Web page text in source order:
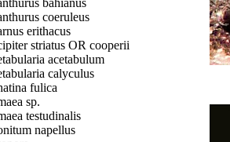
bahianus
coeruleus
erithacus
striatus OR cooperii
acetabulum
calyculus
fulica
sp.
testudinalis
napellus